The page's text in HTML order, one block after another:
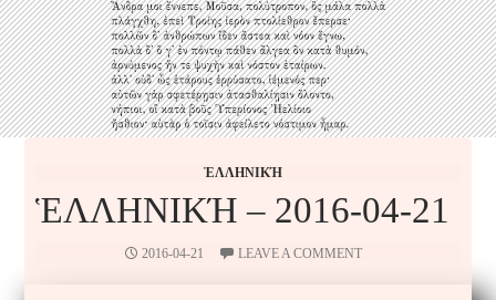
ἙΛΛΗΝΙΚΉ
ἙΛΛΗΝΙΚΉ – 2016-04-21
2016-04-21 LEAVE A COMMENT